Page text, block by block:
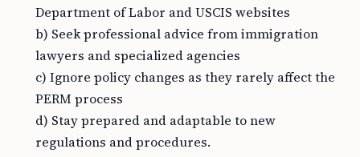
Department of Labor and USCIS websites
b) Seek professional advice from immigration
lawyers and specialized agencies
c) Ignore policy changes as they rarely affect the
PERM process
d) Stay prepared and adaptable to new
regulations and procedures.